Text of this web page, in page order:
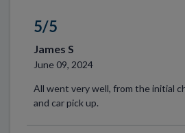
5/5
James S
June 09, 2024
All went very well, from the initial
and car pick up.